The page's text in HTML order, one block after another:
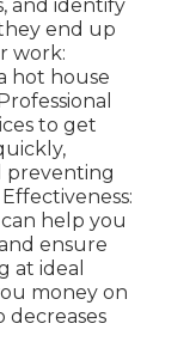
and identify
end up
work:
hot house
to get
preventing
help you
ensure
at ideal
money on
decreases